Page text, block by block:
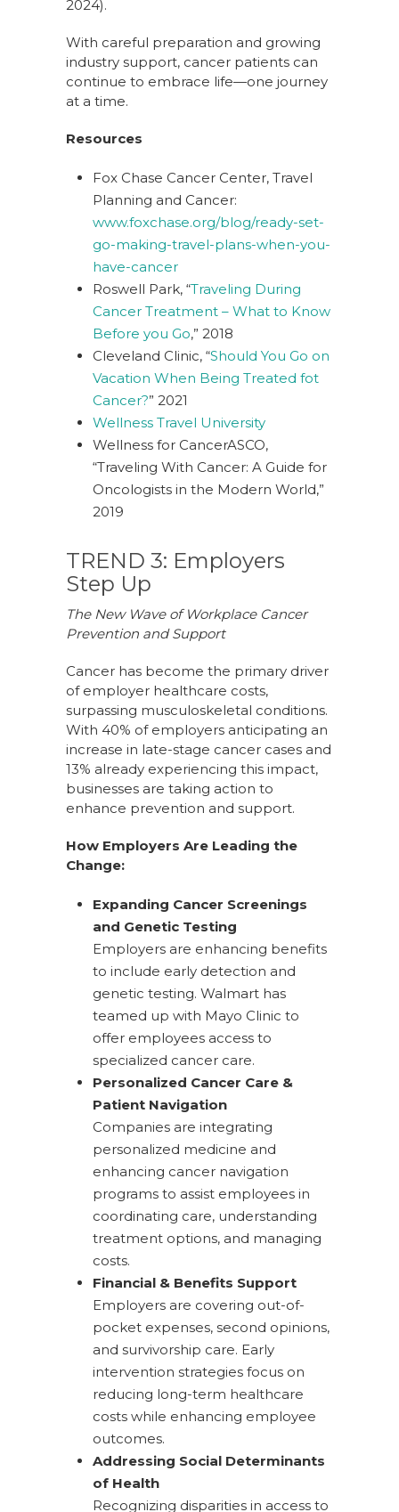
2024).
With careful preparation and growing
industry support, cancer patients can
continue to embrace life—one journey
at a time.
Resources
Fox Chase Cancer Center, Travel
Planning and Cancer:
www.foxchase.org/blog/ready-set-
go-making-travel-plans-when-you-
have-cancer
Roswell Park, “Traveling During
Cancer Treatment – What to Know
Before you Go,” 2018
Cleveland Clinic, “Should You Go on
Vacation When Being Treated fot
Cancer?” 2021
Wellness Travel University
Wellness for CancerASCO,
“Traveling With Cancer: A Guide for
Oncologists in the Modern World,”
2019
TREND 3: Employers
Step Up
The New Wave of Workplace Cancer
Prevention and Support
Cancer has become the primary driver
of employer healthcare costs,
surpassing musculoskeletal conditions.
With 40% of employers anticipating an
increase in late-stage cancer cases and
13% already experiencing this impact,
businesses are taking action to
enhance prevention and support.
How Employers Are Leading the
Change:
Expanding Cancer Screenings
and Genetic Testing
Employers are enhancing benefits
to include early detection and
genetic testing. Walmart has
teamed up with Mayo Clinic to
offer employees access to
specialized cancer care.
Personalized Cancer Care &
Patient Navigation
Companies are integrating
personalized medicine and
enhancing cancer navigation
programs to assist employees in
coordinating care, understanding
treatment options, and managing
costs.
Financial & Benefits Support
Employers are covering out-of-
pocket expenses, second opinions,
and survivorship care. Early
intervention strategies focus on
reducing long-term healthcare
costs while enhancing employee
outcomes.
Addressing Social Determinants
of Health
Recognizing disparities in access to